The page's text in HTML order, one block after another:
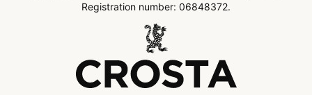
Registration number: 06848372.